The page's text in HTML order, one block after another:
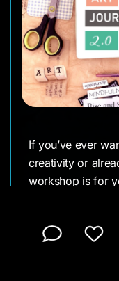
If you’ve ever
creativity or
workshop is for
Scharloo studio.
dives straight
watercolor,